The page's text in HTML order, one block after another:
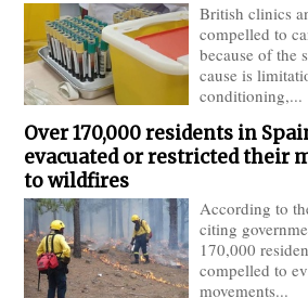
British clinics
compelled to
because of the
cause is
conditioning,...
Over 170,000 residents in
evacuated or restricted their
to wildfires
According to
citing
170,000
compelled to
movements...